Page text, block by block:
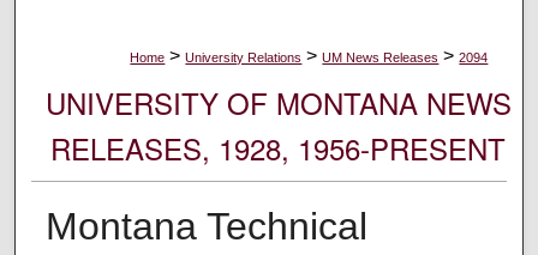
Home > University Relations > UM News Releases > 2094
UNIVERSITY OF MONTANA NEWS
RELEASES, 1928, 1956-PRESENT
Montana Technical